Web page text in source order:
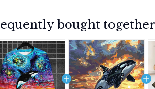
bought together